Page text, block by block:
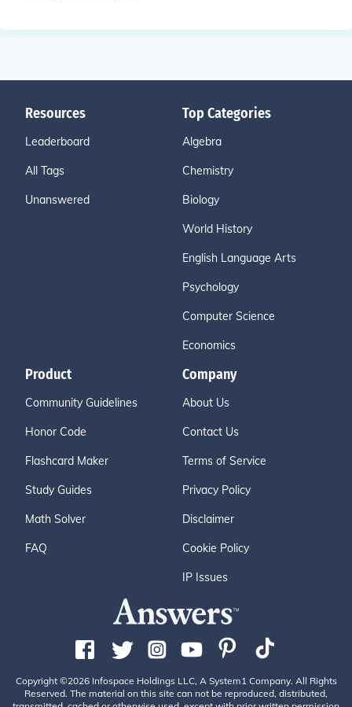
Resources
Leaderboard
All Tags
Unanswered
Top Categories
Algebra
Chemistry
Biology
World History
English Language Arts
Psychology
Computer Science
Economics
Product
Community Guidelines
Honor Code
Flashcard Maker
Study Guides
Math Solver
FAQ
Company
About Us
Contact Us
Terms of Service
Privacy Policy
Disclaimer
Cookie Policy
IP Issues
Copyright ©2026 Infospace Holdings LLC, A System1 Company. All Rights
Reserved. The material on this site can not be reproduced, distributed,